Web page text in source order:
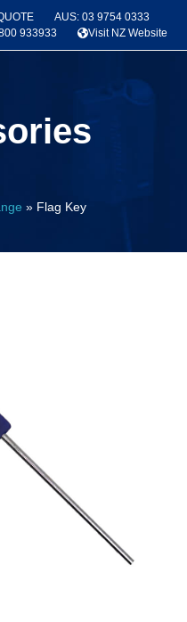
AUS: 03 9754 0333
933933
Visit NZ Website
» Flag Key